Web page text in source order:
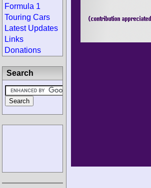
Formula 1
Touring Cars
Latest Updates
Links
Donations
Search